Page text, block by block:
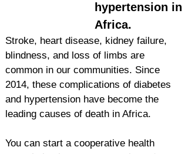
hypertension in
Africa.
Stroke, heart disease, kidney failure,
blindness, and loss of limbs are
common in our communities. Since
2014, these complications of diabetes
and hypertension have become the
leading causes of death in Africa.
You can start a cooperative health